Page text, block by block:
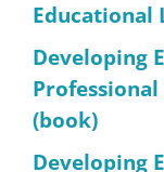
Educational
Developing
(book)
Developing